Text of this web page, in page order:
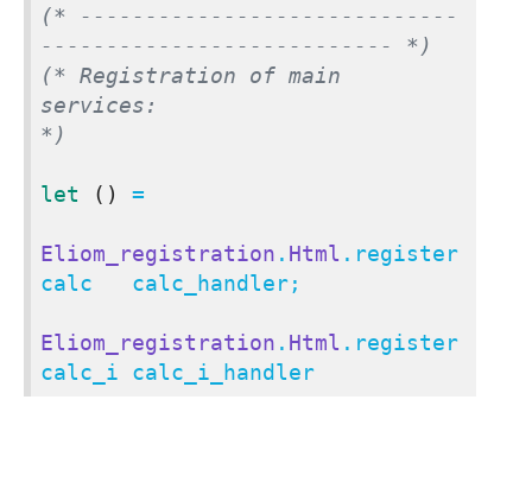
(* -----------------------------
--------------------------- *)
(* Registration of main
services:
*)
let () =
Eliom_registration . Html .register
calc   calc_handler;
Eliom_registration . Html .register
calc_i calc_i_handler